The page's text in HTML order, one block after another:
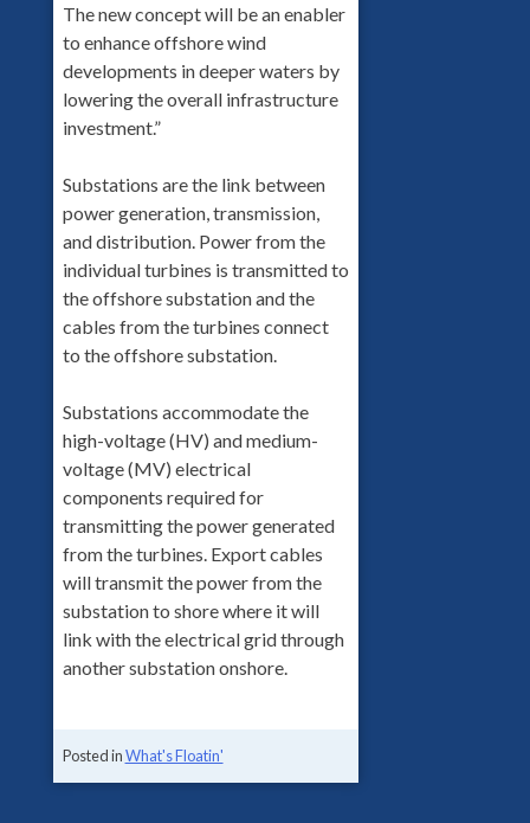
The new concept will be an enabler
to enhance offshore wind
developments in deeper waters by
lowering the overall infrastructure
investment.”
Substations are the link between
power generation, transmission,
and distribution. Power from the
individual turbines is transmitted to
the offshore substation and the
cables from the turbines connect
to the offshore substation.
Substations accommodate the
high-voltage (HV) and medium-
voltage (MV) electrical
components required for
transmitting the power generated
from the turbines. Export cables
will transmit the power from the
substation to shore where it will
link with the electrical grid through
another substation onshore.
Posted inWhat's Floatin'